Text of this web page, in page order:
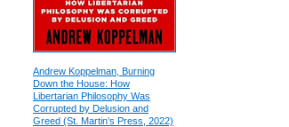
Andrew Koppelman, Burning
Down the House: How
Libertarian Philosophy Was
Corrupted by Delusion and
Greed (St. Martin’s Press, 2022)